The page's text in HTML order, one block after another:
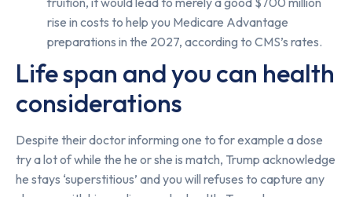
rise in costs to help you Medicare Advantage
preparations in the 2027, according to CMS’s rates.
Life span and you can health
considerations
Despite their doctor informing one to for example a dose
try a lot of while the he or she is match, Trump acknowledge
he stays ‘superstitious’ and you will refuses to capture any